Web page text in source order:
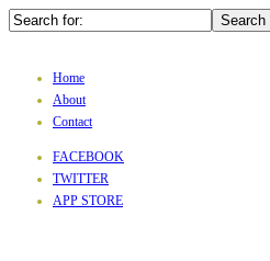
Home
About
Contact
FACEBOOK
TWITTER
APP STORE